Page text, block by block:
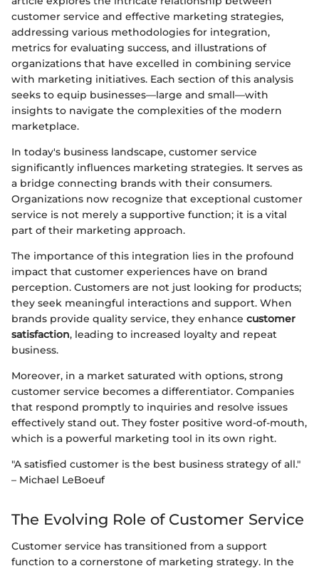
customer service and effective marketing strategies,
addressing various methodologies for integration,
metrics for evaluating success, and illustrations of
organizations that have excelled in combining service
with marketing initiatives. Each section of this analysis
seeks to equip businesses—large and small—with
insights to navigate the complexities of the modern
marketplace.
In today's business landscape, customer service
significantly influences marketing strategies. It serves as
a bridge connecting brands with their consumers.
Organizations now recognize that exceptional customer
service is not merely a supportive function; it is a vital
part of their marketing approach.
The importance of this integration lies in the profound
impact that customer experiences have on brand
perception. Customers are not just looking for products;
they seek meaningful interactions and support. When
brands provide quality service, they enhance customer
satisfaction, leading to increased loyalty and repeat
business.
Moreover, in a market saturated with options, strong
customer service becomes a differentiator. Companies
that respond promptly to inquiries and resolve issues
effectively stand out. They foster positive word-of-mouth,
which is a powerful marketing tool in its own right.
"A satisfied customer is the best business strategy of all."
– Michael LeBoeuf
The Evolving Role of Customer Service
Customer service has transitioned from a support
function to a cornerstone of marketing strategy. In the